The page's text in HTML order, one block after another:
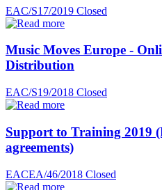
EAC/S17/2019 Closed
Music Moves Europe -
Distribution
EAC/S19/2018 Closed
Support to Training 2019
agreements)
EACEA/46/2018 Closed